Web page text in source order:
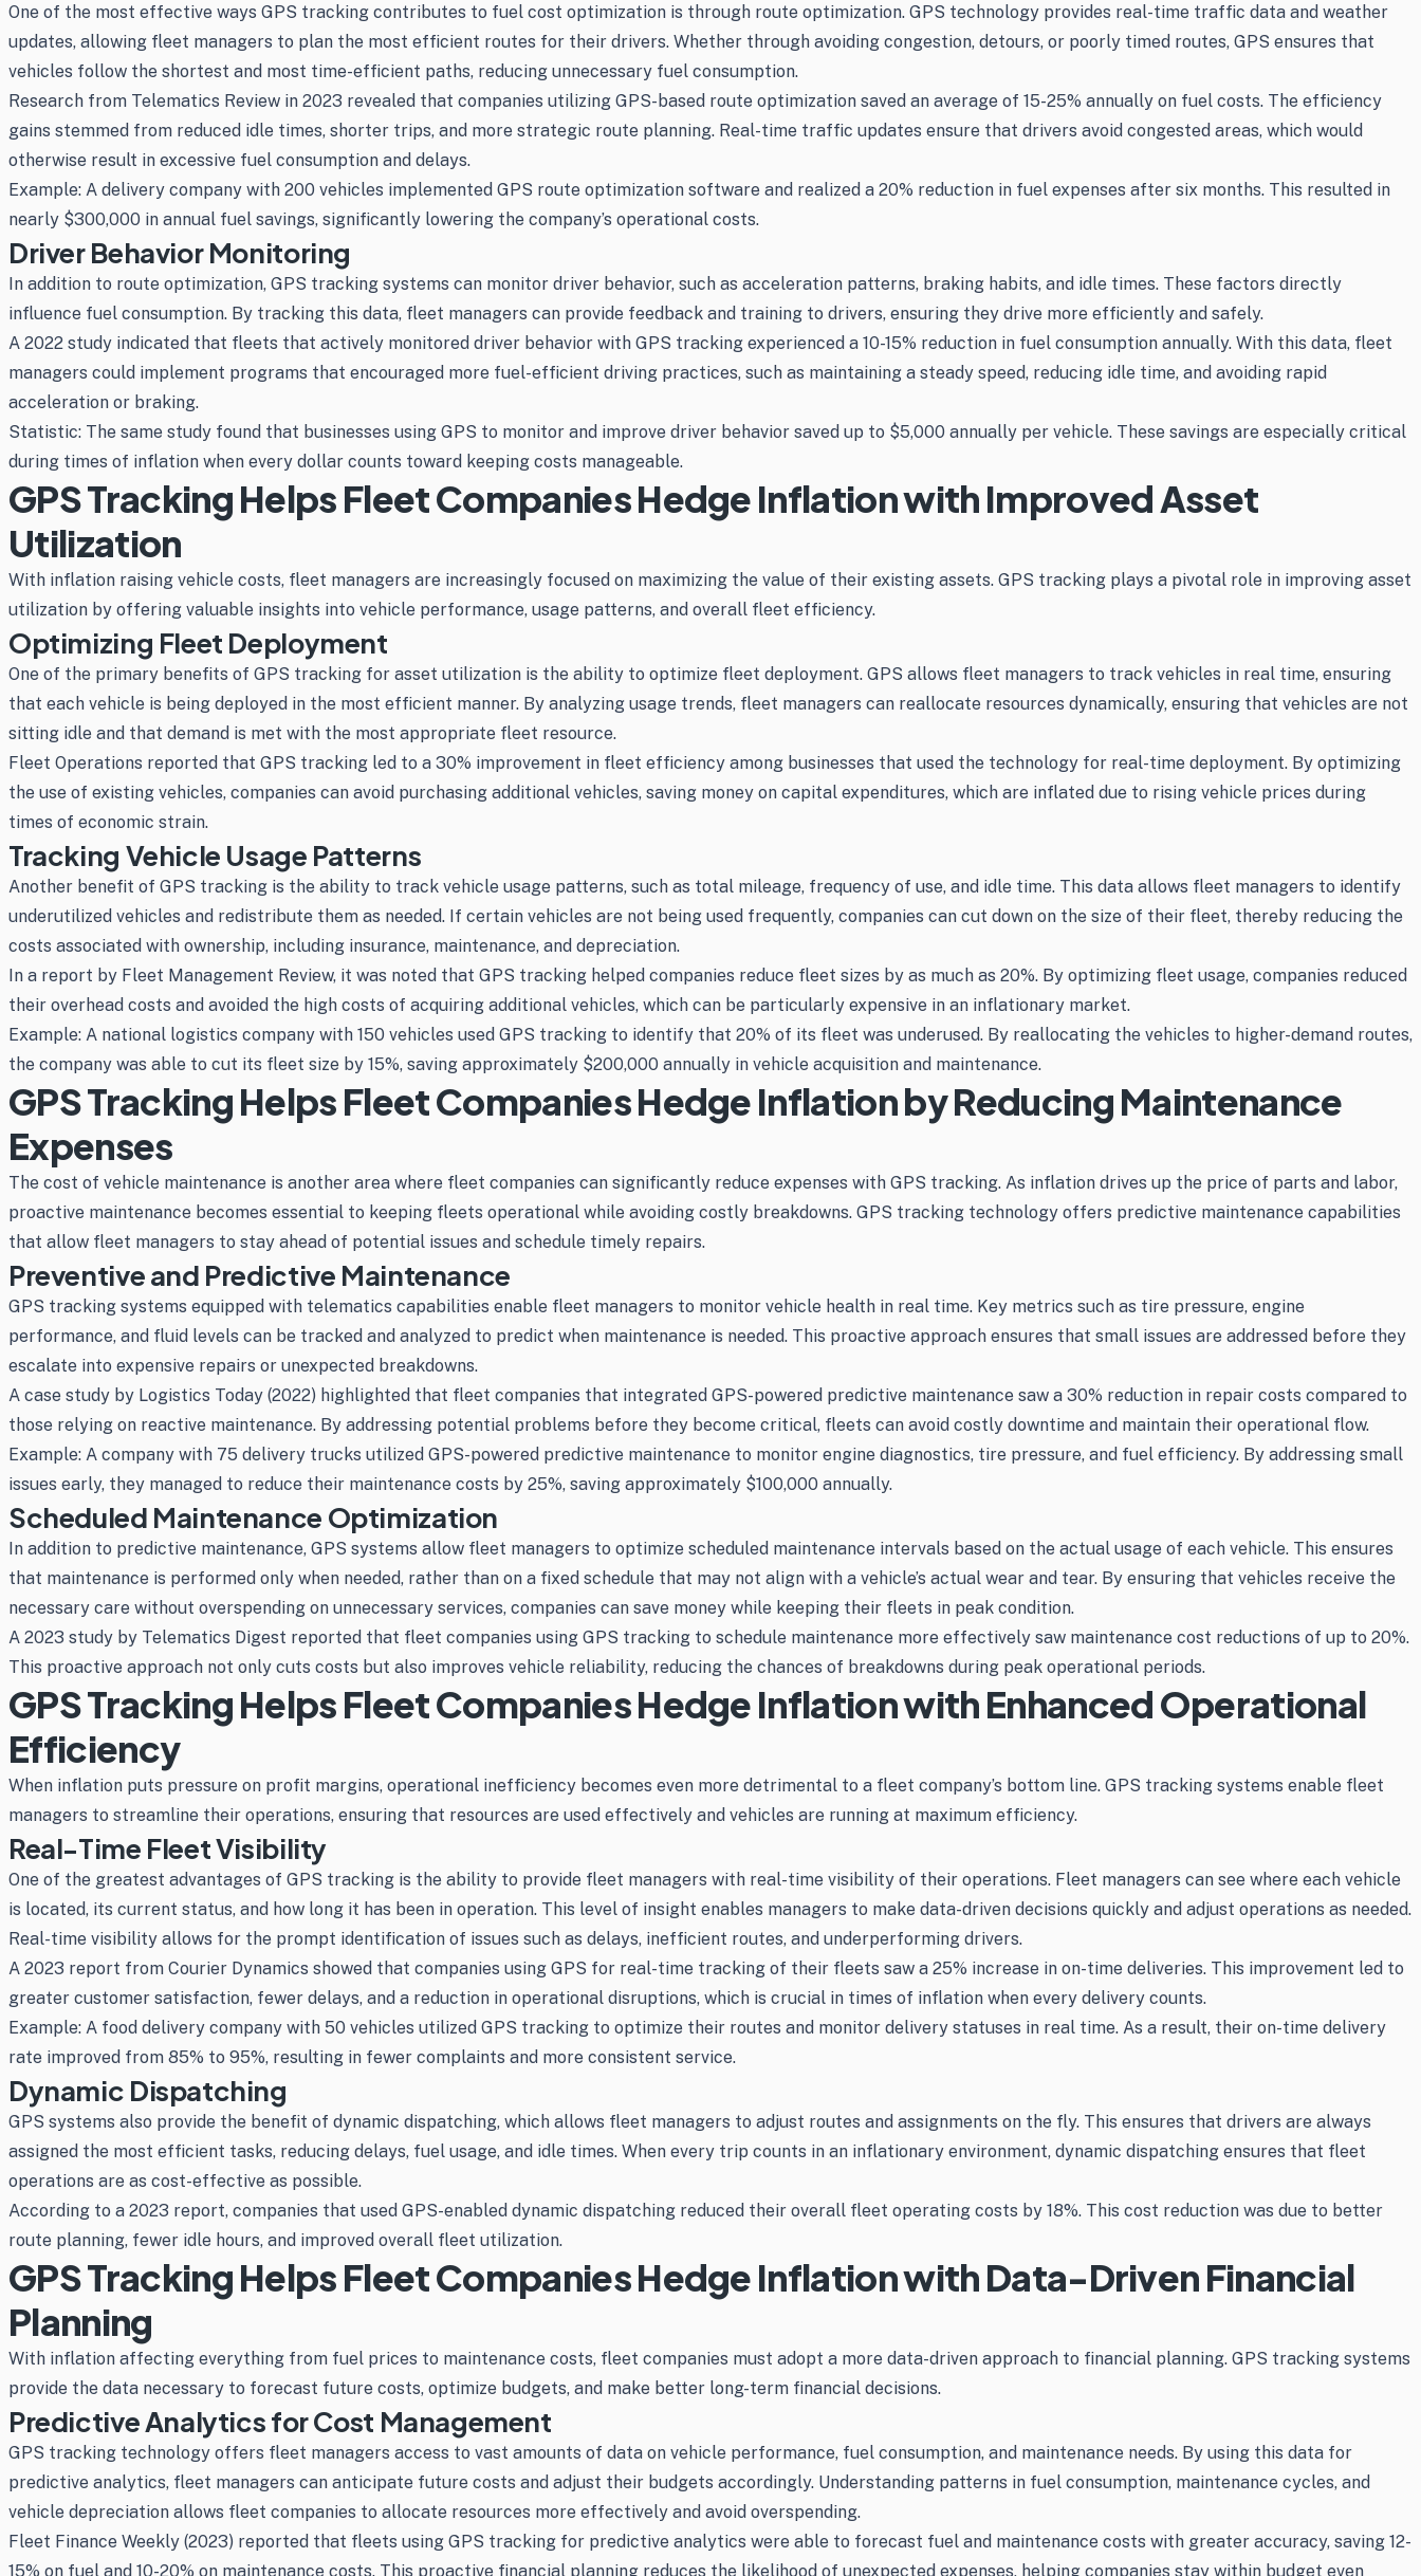
One of the most effective ways GPS tracking contributes to fuel cost optimization is through route optimization. GPS technology provides real-time traffic data and weather
updates, allowing fleet managers to plan the most efficient routes for their drivers. Whether through avoiding congestion, detours, or poorly timed routes, GPS ensures that
vehicles follow the shortest and most time-efficient paths, reducing unnecessary fuel consumption.
Research from Telematics Review in 2023 revealed that companies utilizing GPS-based route optimization saved an average of 15-25% annually on fuel costs. The efficiency
gains stemmed from reduced idle times, shorter trips, and more strategic route planning. Real-time traffic updates ensure that drivers avoid congested areas, which would
otherwise result in excessive fuel consumption and delays.
Example: A delivery company with 200 vehicles implemented GPS route optimization software and realized a 20% reduction in fuel expenses after six months. This resulted in
nearly $300,000 in annual fuel savings, significantly lowering the company’s operational costs.
Driver Behavior Monitoring
In addition to route optimization, GPS tracking systems can monitor driver behavior, such as acceleration patterns, braking habits, and idle times. These factors directly
influence fuel consumption. By tracking this data, fleet managers can provide feedback and training to drivers, ensuring they drive more efficiently and safely.
A 2022 study indicated that fleets that actively monitored driver behavior with GPS tracking experienced a 10-15% reduction in fuel consumption annually. With this data, fleet
managers could implement programs that encouraged more fuel-efficient driving practices, such as maintaining a steady speed, reducing idle time, and avoiding rapid
acceleration or braking.
Statistic: The same study found that businesses using GPS to monitor and improve driver behavior saved up to $5,000 annually per vehicle. These savings are especially critical
during times of inflation when every dollar counts toward keeping costs manageable.
GPS Tracking Helps Fleet Companies Hedge Inflation with Improved Asset
Utilization
With inflation raising vehicle costs, fleet managers are increasingly focused on maximizing the value of their existing assets. GPS tracking plays a pivotal role in improving asset
utilization by offering valuable insights into vehicle performance, usage patterns, and overall fleet efficiency.
Optimizing Fleet Deployment
One of the primary benefits of GPS tracking for asset utilization is the ability to optimize fleet deployment. GPS allows fleet managers to track vehicles in real time, ensuring
that each vehicle is being deployed in the most efficient manner. By analyzing usage trends, fleet managers can reallocate resources dynamically, ensuring that vehicles are not
sitting idle and that demand is met with the most appropriate fleet resource.
Fleet Operations reported that GPS tracking led to a 30% improvement in fleet efficiency among businesses that used the technology for real-time deployment. By optimizing
the use of existing vehicles, companies can avoid purchasing additional vehicles, saving money on capital expenditures, which are inflated due to rising vehicle prices during
times of economic strain.
Tracking Vehicle Usage Patterns
Another benefit of GPS tracking is the ability to track vehicle usage patterns, such as total mileage, frequency of use, and idle time. This data allows fleet managers to identify
underutilized vehicles and redistribute them as needed. If certain vehicles are not being used frequently, companies can cut down on the size of their fleet, thereby reducing the
costs associated with ownership, including insurance, maintenance, and depreciation.
In a report by Fleet Management Review, it was noted that GPS tracking helped companies reduce fleet sizes by as much as 20%. By optimizing fleet usage, companies reduced
their overhead costs and avoided the high costs of acquiring additional vehicles, which can be particularly expensive in an inflationary market.
Example: A national logistics company with 150 vehicles used GPS tracking to identify that 20% of its fleet was underused. By reallocating the vehicles to higher-demand routes,
the company was able to cut its fleet size by 15%, saving approximately $200,000 annually in vehicle acquisition and maintenance.
GPS Tracking Helps Fleet Companies Hedge Inflation by Reducing Maintenance
Expenses
The cost of vehicle maintenance is another area where fleet companies can significantly reduce expenses with GPS tracking. As inflation drives up the price of parts and labor,
proactive maintenance becomes essential to keeping fleets operational while avoiding costly breakdowns. GPS tracking technology offers predictive maintenance capabilities
that allow fleet managers to stay ahead of potential issues and schedule timely repairs.
Preventive and Predictive Maintenance
GPS tracking systems equipped with telematics capabilities enable fleet managers to monitor vehicle health in real time. Key metrics such as tire pressure, engine
performance, and fluid levels can be tracked and analyzed to predict when maintenance is needed. This proactive approach ensures that small issues are addressed before they
escalate into expensive repairs or unexpected breakdowns.
A case study by Logistics Today (2022) highlighted that fleet companies that integrated GPS-powered predictive maintenance saw a 30% reduction in repair costs compared to
those relying on reactive maintenance. By addressing potential problems before they become critical, fleets can avoid costly downtime and maintain their operational flow.
Example: A company with 75 delivery trucks utilized GPS-powered predictive maintenance to monitor engine diagnostics, tire pressure, and fuel efficiency. By addressing small
issues early, they managed to reduce their maintenance costs by 25%, saving approximately $100,000 annually.
Scheduled Maintenance Optimization
In addition to predictive maintenance, GPS systems allow fleet managers to optimize scheduled maintenance intervals based on the actual usage of each vehicle. This ensures
that maintenance is performed only when needed, rather than on a fixed schedule that may not align with a vehicle’s actual wear and tear. By ensuring that vehicles receive the
necessary care without overspending on unnecessary services, companies can save money while keeping their fleets in peak condition.
A 2023 study by Telematics Digest reported that fleet companies using GPS tracking to schedule maintenance more effectively saw maintenance cost reductions of up to 20%.
This proactive approach not only cuts costs but also improves vehicle reliability, reducing the chances of breakdowns during peak operational periods.
GPS Tracking Helps Fleet Companies Hedge Inflation with Enhanced Operational
Efficiency
When inflation puts pressure on profit margins, operational inefficiency becomes even more detrimental to a fleet company’s bottom line. GPS tracking systems enable fleet
managers to streamline their operations, ensuring that resources are used effectively and vehicles are running at maximum efficiency.
Real-Time Fleet Visibility
One of the greatest advantages of GPS tracking is the ability to provide fleet managers with real-time visibility of their operations. Fleet managers can see where each vehicle
is located, its current status, and how long it has been in operation. This level of insight enables managers to make data-driven decisions quickly and adjust operations as needed.
Real-time visibility allows for the prompt identification of issues such as delays, inefficient routes, and underperforming drivers.
A 2023 report from Courier Dynamics showed that companies using GPS for real-time tracking of their fleets saw a 25% increase in on-time deliveries. This improvement led to
greater customer satisfaction, fewer delays, and a reduction in operational disruptions, which is crucial in times of inflation when every delivery counts.
Example: A food delivery company with 50 vehicles utilized GPS tracking to optimize their routes and monitor delivery statuses in real time. As a result, their on-time delivery
rate improved from 85% to 95%, resulting in fewer complaints and more consistent service.
Dynamic Dispatching
GPS systems also provide the benefit of dynamic dispatching, which allows fleet managers to adjust routes and assignments on the fly. This ensures that drivers are always
assigned the most efficient tasks, reducing delays, fuel usage, and idle times. When every trip counts in an inflationary environment, dynamic dispatching ensures that fleet
operations are as cost-effective as possible.
According to a 2023 report, companies that used GPS-enabled dynamic dispatching reduced their overall fleet operating costs by 18%. This cost reduction was due to better
route planning, fewer idle hours, and improved overall fleet utilization.
GPS Tracking Helps Fleet Companies Hedge Inflation with Data-Driven Financial
Planning
With inflation affecting everything from fuel prices to maintenance costs, fleet companies must adopt a more data-driven approach to financial planning. GPS tracking systems
provide the data necessary to forecast future costs, optimize budgets, and make better long-term financial decisions.
Predictive Analytics for Cost Management
GPS tracking technology offers fleet managers access to vast amounts of data on vehicle performance, fuel consumption, and maintenance needs. By using this data for
predictive analytics, fleet managers can anticipate future costs and adjust their budgets accordingly. Understanding patterns in fuel consumption, maintenance cycles, and
vehicle depreciation allows fleet companies to allocate resources more effectively and avoid overspending.
Fleet Finance Weekly (2023) reported that fleets using GPS tracking for predictive analytics were able to forecast fuel and maintenance costs with greater accuracy, saving 12-
15% on fuel and 10-20% on maintenance costs. This proactive financial planning reduces the likelihood of unexpected expenses, helping companies stay within budget even